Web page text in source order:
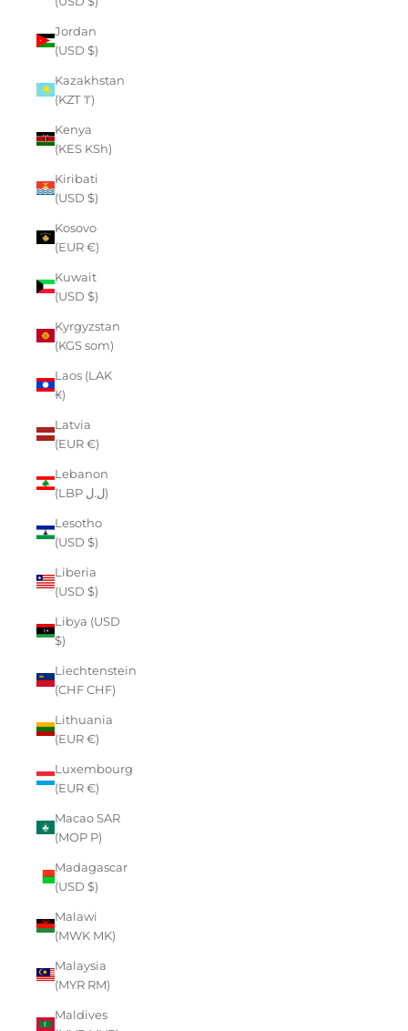
Jordan
(USD $)
Kazakhstan
(KZT ₸)
Kenya
(KES KSh)
Kiribati
(USD $)
Kosovo
(EUR €)
Kuwait
(USD $)
Kyrgyzstan
(KGS som)
Laos (LAK
₭)
Latvia
(EUR €)
Lebanon
(LBP ل.ل)
Lesotho
(USD $)
Liberia
(USD $)
Libya (USD
$)
Liechtenstein
(CHF CHF)
Lithuania
(EUR €)
Luxembourg
(EUR €)
Macao SAR
(MOP P)
Madagascar
(USD $)
Malawi
(MWK MK)
Malaysia
(MYR RM)
Maldives